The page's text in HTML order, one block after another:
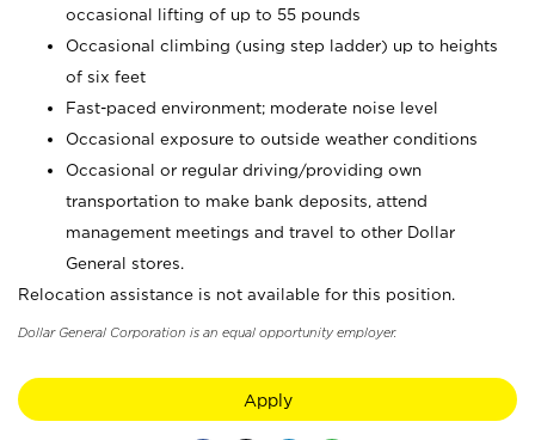
occasional lifting of up to 55 pounds
Occasional climbing (using step ladder) up to heights
of six feet
Fast-paced environment; moderate noise level
Occasional exposure to outside weather conditions
Occasional or regular driving/providing own
transportation to make bank deposits, attend
management meetings and travel to other Dollar
General stores.
Relocation assistance is not available for this position.
Dollar General Corporation is an equal opportunity employer.
Apply